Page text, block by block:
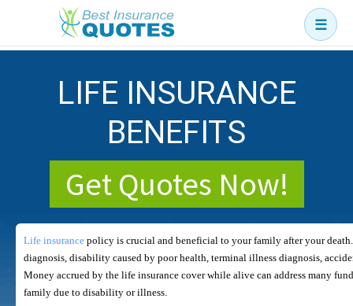
☰
Home
Income
Life
Pension
Mortgage Protection
LIFE INSURANCE
BENEFITS
Get Quotes Now!
Life insurance policy is crucial and beneficial to your family after your
diagnosis, disability caused by poor health, terminal illness diagnosis,
Money accrued by the life insurance cover while alive can address many
family due to disability or illness.